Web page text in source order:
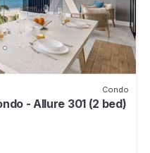
Condo
- Allure 301 (2 bed)